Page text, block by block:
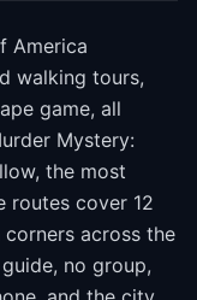
America
walking tours,
game, all
Mystery:
the most
routes cover 12
corners across the
no group,